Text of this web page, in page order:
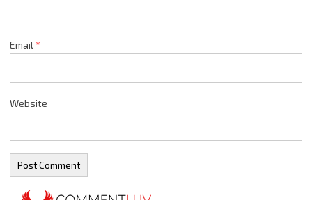
Email *
Website